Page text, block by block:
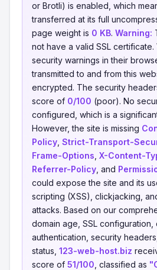
or Brotli) is enabled, which
transferred at its full
page weight is 0 KB. Warning:
not have a valid SSL certificate.
security warnings in their
transmitted to and from this
encrypted. The security
score of 0/100 (poor). No
configured, which is a
However, the site is missing
Policy Strict-Transport-
Frame-Options X-Content-
Referrer-Policy , and
could expose the site and its
scripting (XSS), clickjacking,
attacks. Based on our
domain age, SSL configuration,
authentication, security
status, 123-web-host.biz
score of 51/100 , classified as